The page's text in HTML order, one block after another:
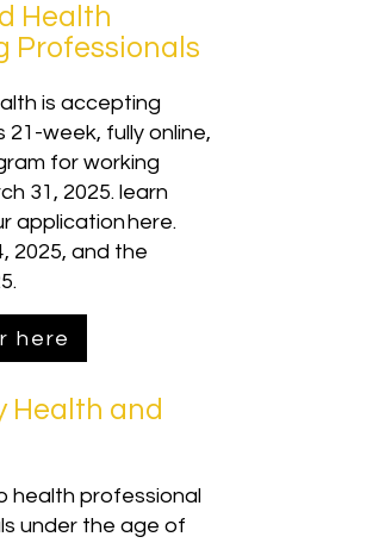
Health
Professionals
is accepting
week, fully online,
for working
31, 2025. learn
application here.
2025, and the
here
Health and
health professional
under the age of